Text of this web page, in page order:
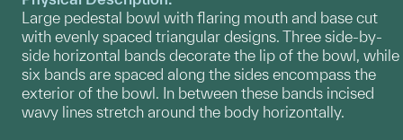
Large pedestal bowl with flaring mouth and base cut
with evenly spaced triangular designs. Three side-by-
side horizontal bands decorate the lip of the bowl, while
six bands are spaced along the sides encompass the
exterior of the bowl. In between these bands incised
wavy lines stretch around the body horizontally.